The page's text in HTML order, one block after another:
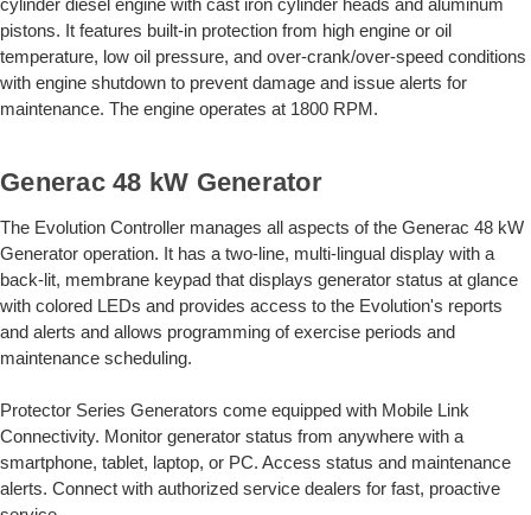
cylinder diesel engine with cast iron cylinder heads and aluminum
pistons. It features built-in protection from high engine or oil
temperature, low oil pressure, and over-crank/over-speed conditions
with engine shutdown to prevent damage and issue alerts for
maintenance. The engine operates at 1800 RPM.
Generac 48 kW Generator
The Evolution Controller manages all aspects of the Generac 48 kW
Generator operation. It has a two-line, multi-lingual display with a
back-lit, membrane keypad that displays generator status at glance
with colored LEDs and provides access to the Evolution's reports
and alerts and allows programming of exercise periods and
maintenance scheduling.
Protector Series Generators come equipped with Mobile Link
Connectivity. Monitor generator status from anywhere with a
smartphone, tablet, laptop, or PC. Access status and maintenance
alerts. Connect with authorized service dealers for fast, proactive